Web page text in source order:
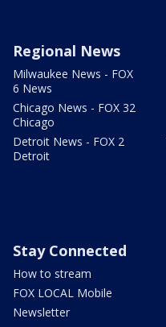
Regional News
Milwaukee News - FOX
6 News
Chicago News - FOX 32
Chicago
Detroit News - FOX 2
Detroit
Stay Connected
How to stream
FOX LOCAL Mobile
Newsletter